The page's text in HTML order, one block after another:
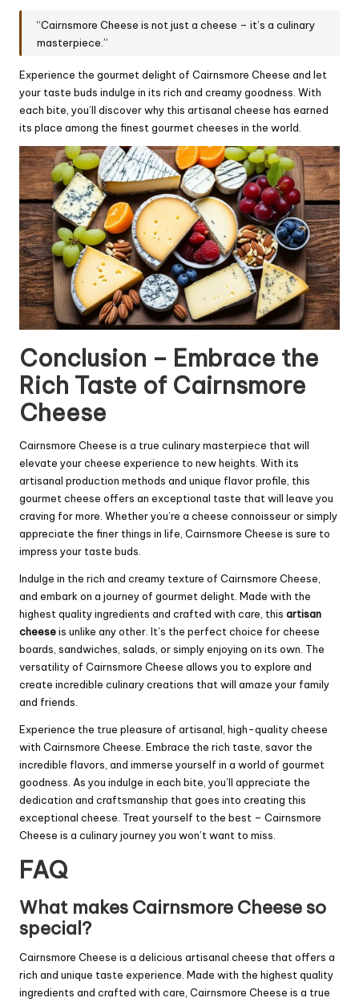
“Cairnsmore Cheese is not just a cheese – it’s a culinary
masterpiece.”
Experience the gourmet delight of Cairnsmore Cheese and let
your taste buds indulge in its rich and creamy goodness. With
each bite, you’ll discover why this artisanal cheese has earned
its place among the finest gourmet cheeses in the world.
Conclusion – Embrace the
Rich Taste of Cairnsmore
Cheese
Cairnsmore Cheese is a true culinary masterpiece that will
elevate your cheese experience to new heights. With its
artisanal production methods and unique flavor profile, this
gourmet cheese offers an exceptional taste that will leave you
craving for more. Whether you’re a cheese connoisseur or simply
appreciate the finer things in life, Cairnsmore Cheese is sure to
impress your taste buds.
Indulge in the rich and creamy texture of Cairnsmore Cheese,
and embark on a journey of gourmet delight. Made with the
highest quality ingredients and crafted with care, this artisan
cheeseis unlike any other. It’s the perfect choice for cheese
boards, sandwiches, salads, or simply enjoying on its own. The
versatility of Cairnsmore Cheese allows you to explore and
create incredible culinary creations that will amaze your family
and friends.
Experience the true pleasure of artisanal, high-quality cheese
with Cairnsmore Cheese. Embrace the rich taste, savor the
incredible flavors, and immerse yourself in a world of gourmet
goodness. As you indulge in each bite, you’ll appreciate the
dedication and craftsmanship that goes into creating this
exceptional cheese. Treat yourself to the best – Cairnsmore
Cheese is a culinary journey you won’t want to miss.
FAQ
What makes Cairnsmore Cheese so
special?
Cairnsmore Cheese is a delicious artisanal cheese that offers a
rich and unique taste experience. Made with the highest quality
ingredients and crafted with care, Cairnsmore Cheese is a true